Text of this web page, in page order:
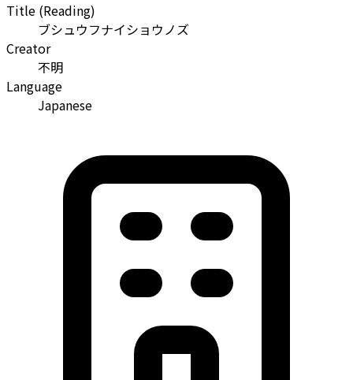
Title (Reading)
ブシュウフナイショウノズ
Creator
不明
Language
Japanese